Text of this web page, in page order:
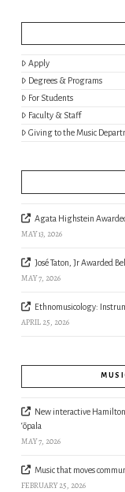
Apply
Degrees & Programs
For Students
Faculty & Staff
Giving to the Music
Agata Highstein
MAY 13, 2026
José Taton, Jr Awarded
MAY 7, 2026
Ethnomusicology:
APRIL 25, 2026
New interactive
‘ōpala
MAY 7, 2026
Music that moves
FEBRUARY 25, 2026